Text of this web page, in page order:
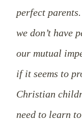
perfect
we don’t have
our mutual
if it seems to
Christian
need to learn